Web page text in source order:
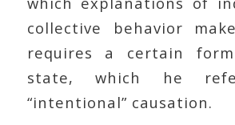
collective behavior
requires a certain
state, which he
“intentional” causation.